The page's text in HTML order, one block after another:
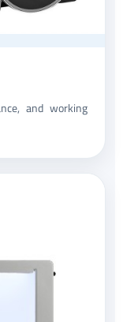
and working